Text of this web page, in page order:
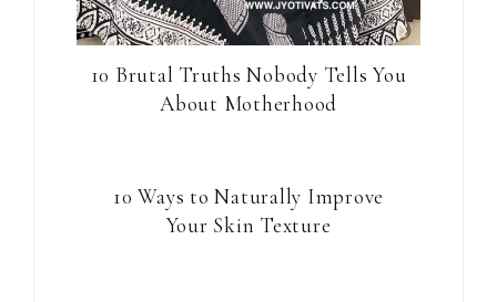
10 Brutal Truths Nobody Tells You
About Motherhood
10 Ways to Naturally Improve
Your Skin Texture